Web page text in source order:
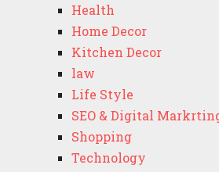
Health
Home Decor
Kitchen Decor
law
Life Style
SEO & Digital
Shopping
Technology